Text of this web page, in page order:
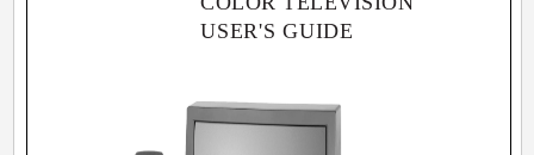
USER'S GUIDE